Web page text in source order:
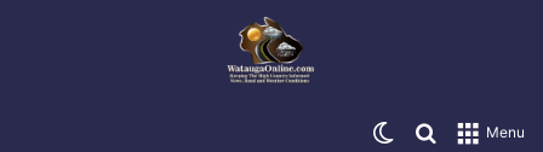
Menu
Search for
Switch skin